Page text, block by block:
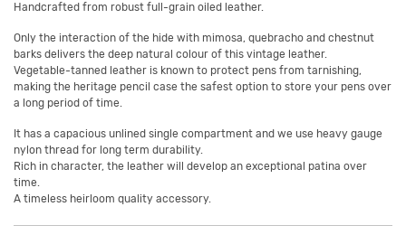
Handcrafted from robust full-grain oiled leather.
Only the interaction of the hide with mimosa, quebracho and chestnut
barks delivers the deep natural colour of this vintage leather.
Vegetable-tanned leather is known to protect pens from tarnishing,
making the heritage pencil case the safest option to store your pens over
a long period of time.
It has a capacious unlined single compartment and we use heavy gauge
nylon thread for long term durability.
Rich in character, the leather will develop an exceptional patina over
time.
A timeless heirloom quality accessory.